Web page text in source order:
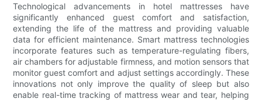
Technological advancements in hotel mattresses have
significantly enhanced guest comfort and satisfaction,
extending the life of the mattress and providing valuable
data for efficient maintenance. Smart mattress technologies
incorporate features such as temperature-regulating fibers,
air chambers for adjustable firmness, and motion sensors that
monitor guest comfort and adjust settings accordingly. These
innovations not only improve the quality of sleep but also
enable real-time tracking of mattress wear and tear, helping